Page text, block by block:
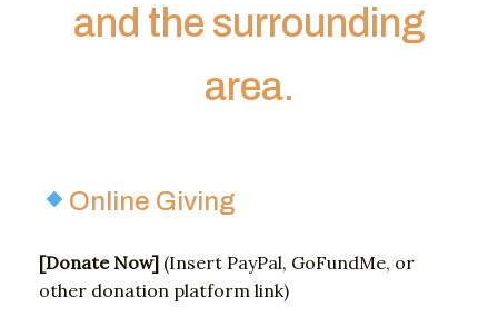
and the surrounding
area.
Online Giving
[Donate Now] (Insert PayPal, GoFundMe, or
other donation platform link)